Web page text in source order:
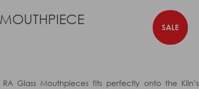
SALE
Glass Mouthpieces fits perfectly onto the Kiln’s